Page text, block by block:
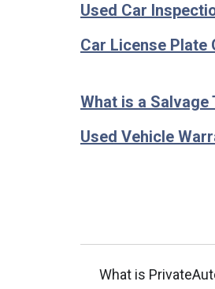
Used Car
Car License Plate
What is a Salvage
Used Vehicle
What is